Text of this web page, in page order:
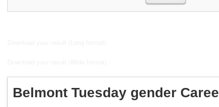
Belmont Tuesday gender